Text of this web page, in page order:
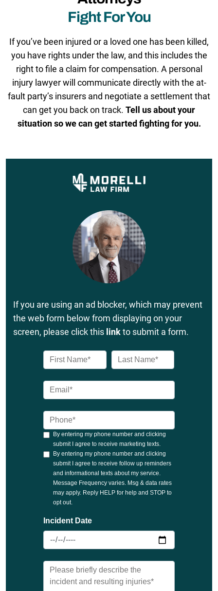
Fight For You
If you’ve been injured or a loved one has been killed,
you have rights under the law, and this includes the
right to file a claim for compensation. A personal
injury lawyer will communicate directly with the at-
fault party’s insurers and negotiate a settlement that
can get you back on track. Tell us about your
situation so we can get started fighting for you.
If you are using an ad blocker, which may prevent
the web form below from displaying on your
screen, please click this linkto submit a form.